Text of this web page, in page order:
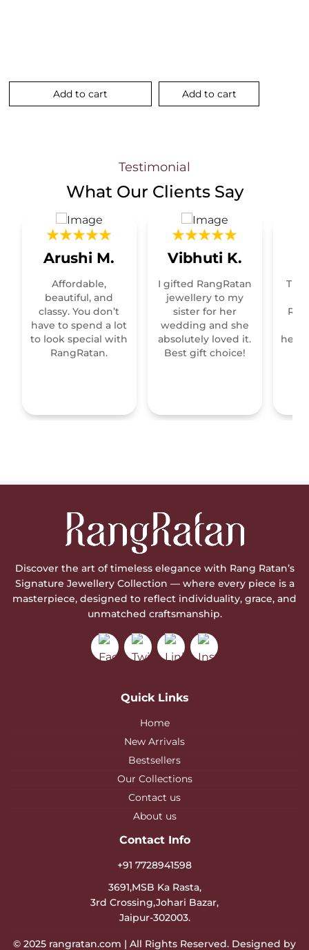
Add to cart Add to cart
Testimonial
What Our Clients Say
Arushi M.
Affordable,
beautiful, and
classy. You don’t
have to spend a lot
to look special with
RangRatan.
Vibhuti K.
I gifted RangRatan
jewellery to my
sister for her
wedding and she
absolutely loved it.
Best gift choice!
Discover the art of timeless elegance with Rang Ratan’s
Signature Jewellery Collection — where every piece is a
masterpiece, designed to reflect individuality, grace, and
unmatched craftsmanship.
Quick Links
Home
New Arrivals
Bestsellers
Our Collections
Contact us
About us
Contact Info
+91 7728941598
3691,MSB Ka Rasta,
3rd Crossing,Johari Bazar,
Jaipur-302003.
© 2025 rangratan.com | All Rights Reserved. Designed by